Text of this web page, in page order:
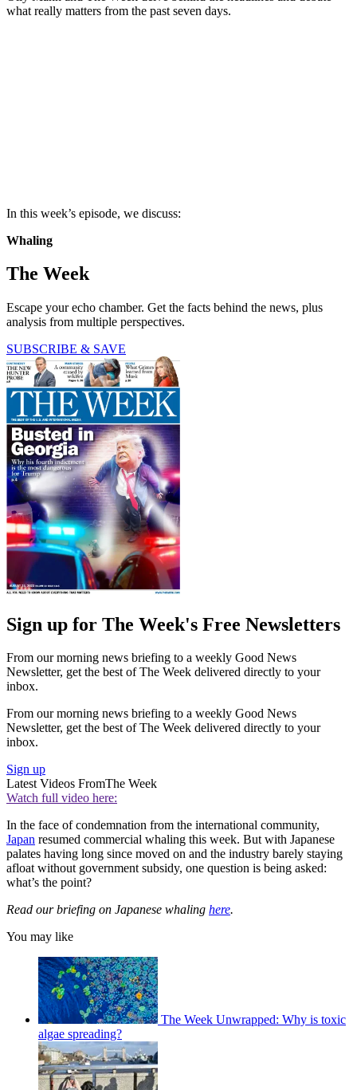
what really matters from the past seven days.
In this week’s episode, we discuss:
Whaling
The Week
Escape your echo chamber. Get the facts behind the news, plus
analysis from multiple perspectives.
SUBSCRIBE & SAVE
Sign up for The Week's Free Newsletters
From our morning news briefing to a weekly Good News
Newsletter, get the best of The Week delivered directly to your
inbox.
From our morning news briefing to a weekly Good News
Newsletter, get the best of The Week delivered directly to your
inbox.
Sign up
Latest Videos FromThe Week
Watch full video here:
In the face of condemnation from the international community,
Japan resumed commercial whaling this week. But with Japanese
palates having long since moved on and the industry barely staying
afloat without government subsidy, one question is being asked:
what’s the point?
Read our briefing on Japanese whaling here.
You may like
The Week Unwrapped: Why is toxic
algae spreading?